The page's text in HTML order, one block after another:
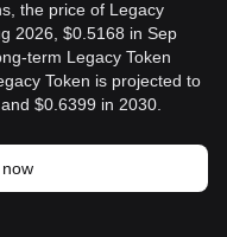
the price of Legacy
2026, $0.5168 in Sep
term Legacy Token
Token is projected to
$0.6399 in 2030.